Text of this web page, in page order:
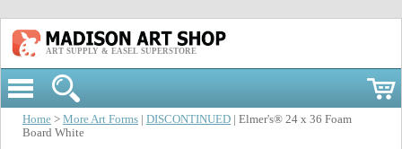
ART SUPPLY & EASEL SUPERSTORE
Home > More Art Forms DISCONTINUED | Elmer's® 24 x 36 Foam
Board White